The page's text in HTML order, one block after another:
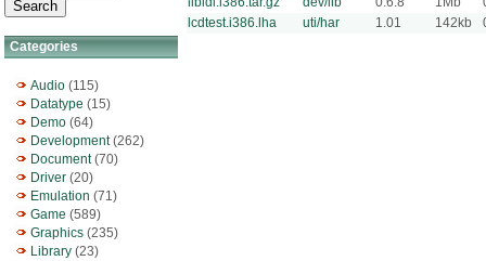
Categories
Audio (115)
Datatype (15)
Demo (64)
Development(262)
Document(70)
Driver (20)
Emulation (71)
Game (589)
Graphics (235)
Library (23)
lcdtest.i386.lha
uti/har 1.01 142kb